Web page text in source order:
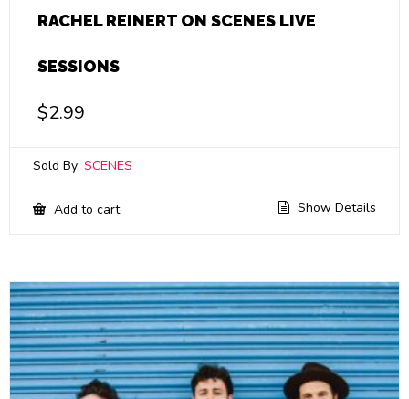
RACHEL REINERT ON SCENES LIVE
SESSIONS
$2.99
Sold By: SCENES
Add to cart Show Details